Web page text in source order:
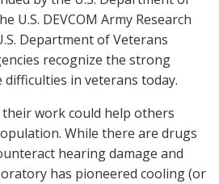
U.S. DEVCOM Army Research
Department of Veterans
recognize the strong
difficulties in veterans today.
work could help others
While there are drugs
hearing damage and
has pioneered cooling (or